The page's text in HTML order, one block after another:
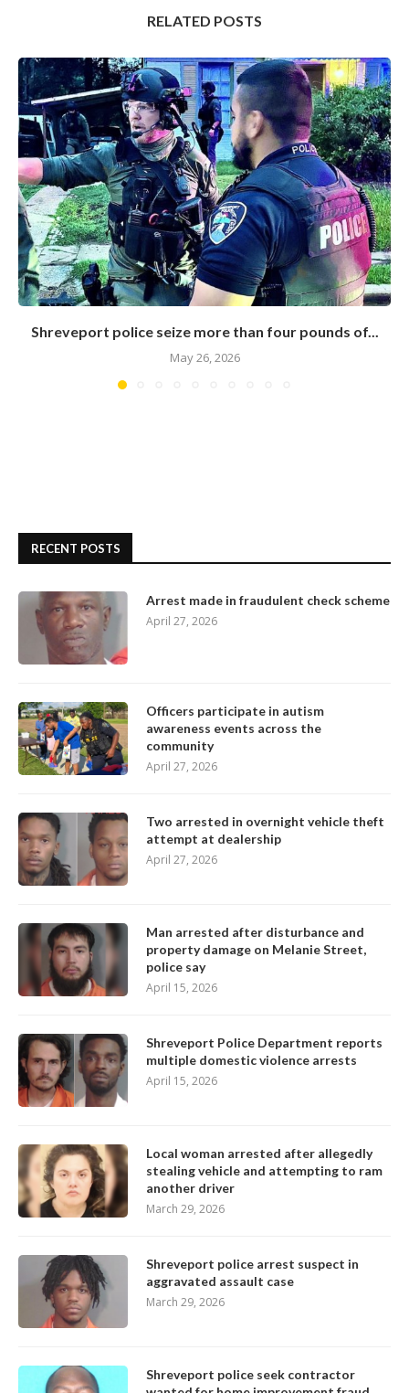
RELATED POSTS
Shreveport police seize more than four pounds of...
May 26, 2026
RECENT POSTS
Arrest made in fraudulent check scheme
April 27, 2026
Officers participate in autism
awareness events across the
community
April 27, 2026
Two arrested in overnight vehicle theft
attempt at dealership
April 27, 2026
Man arrested after disturbance and
property damage on Melanie Street,
police say
April 15, 2026
Shreveport Police Department reports
multiple domestic violence arrests
April 15, 2026
Local woman arrested after allegedly
stealing vehicle and attempting to ram
another driver
March 29, 2026
Shreveport police arrest suspect in
aggravated assault case
March 29, 2026
Shreveport police seek contractor